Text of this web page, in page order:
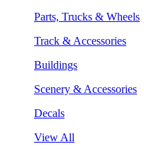
Parts, Trucks & Wheels
Track & Accessories
Buildings
Scenery & Accessories
Decals
View All